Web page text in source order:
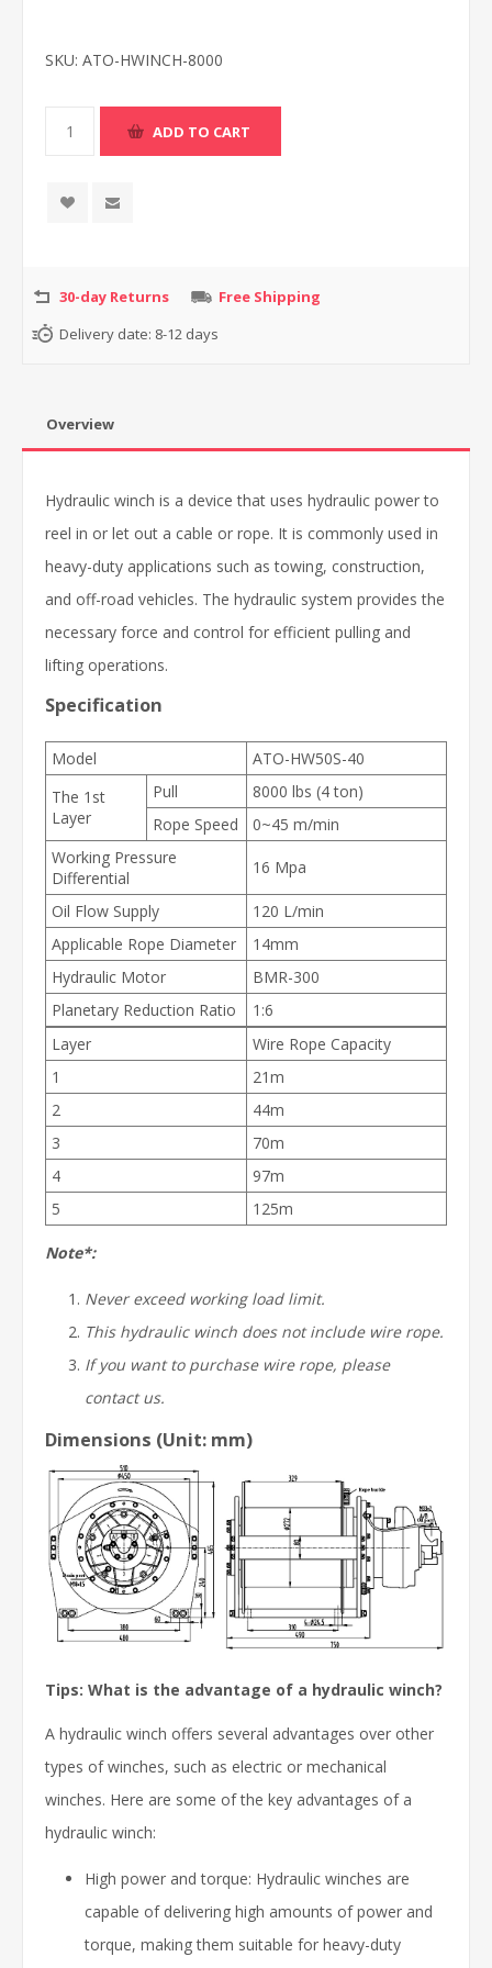
SKU: ATO-HWINCH-8000
30-day Returns
Free Shipping
Delivery date: 8-12 days
Overview
Hydraulic winch is a device that uses hydraulic power to
reel in or let out a cable or rope. It is commonly used in
heavy-duty applications such as towing, construction,
and off-road vehicles. The hydraulic system provides the
necessary force and control for efficient pulling and
lifting operations.
Specification
Model
ATO-HW50S-40
The 1st
Layer
Pull
8000 lbs (4 ton)
Rope Speed
0~45 m/min
Working Pressure
Differential
16 Mpa
Oil Flow Supply
120 L/min
Applicable Rope Diameter
14mm
Hydraulic Motor
BMR-300
Planetary Reduction Ratio
1:6
Layer
Wire Rope Capacity
1
21m
2
44m
3
70m
4
97m
5
125m
Note*:
Never exceed working load limit.
This hydraulic winch does not include wire rope.
If you want to purchase wire rope, please
contact us.
Dimensions (Unit: mm)
Tips: What is the advantage of a hydraulic winch?
A hydraulic winch offers several advantages over other
types of winches, such as electric or mechanical
winches. Here are some of the key advantages of a
hydraulic winch:
High power and torque: Hydraulic winches are
capable of delivering high amounts of power and
torque, making them suitable for heavy-duty